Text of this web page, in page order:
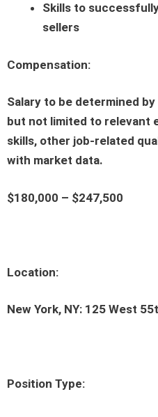
Skills to
sellers
Compensation:
Salary to be determined
but not limited to relevant
skills, other job-related
with market data.
$180,000 – $247,500
Location:
New York, NY: 125 West
Position Type: